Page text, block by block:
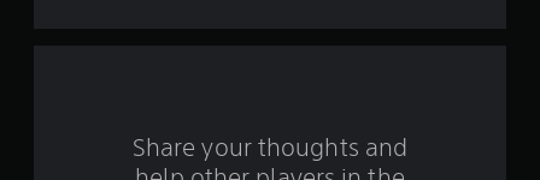
m
Share your thoughts and